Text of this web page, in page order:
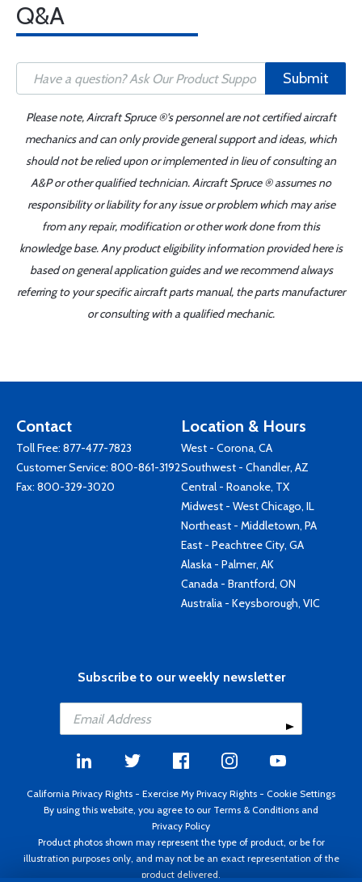
Q&A
Submit
Please note, Aircraft Spruce ®'s personnel are not certified aircraft
mechanics and can only provide general support and ideas, which
should not be relied upon or implemented in lieu of consulting an
A&P or other qualified technician. Aircraft Spruce ® assumes no
responsibility or liability for any issue or problem which may arise
from any repair, modification or other work done from this
knowledge base. Any product eligibility information provided here is
based on general application guides and we recommend always
referring to your specific aircraft parts manual, the parts manufacturer
or consulting with a qualified mechanic.
Contact
Toll Free: 877-477-7823
Customer Service: 800-861-3192
Fax: 800-329-3020
Location & Hours
West - Corona, CA
Southwest - Chandler, AZ
Central - Roanoke, TX
Midwest - West Chicago, IL
Northeast - Middletown, PA
East - Peachtree City, GA
Alaska - Palmer, AK
Canada - Brantford, ON
Australia - Keysborough, VIC
Subscribe to our weekly newsletter
California Privacy Rights - Exercise My Privacy Rights - Cookie Settings
By using this website, you agree to our Terms & Conditions and
Privacy Policy
Product photos shown may represent the type of product, or be for
illustration purposes only, and may not be an exact representation of the
product delivered.